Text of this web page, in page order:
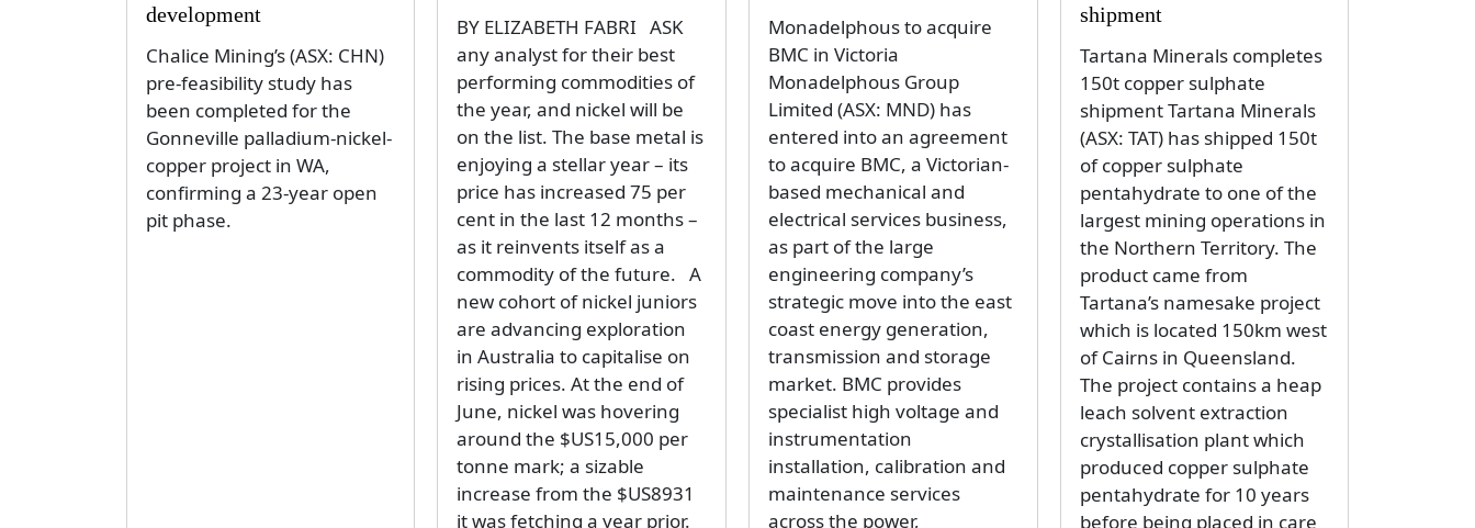
development
Chalice Mining’s (ASX: CHN)
pre-feasibility study has
been completed for the
Gonneville palladium-nickel-
copper project in WA,
confirming a 23-year open
pit phase.
BY ELIZABETH FABRI ASK
any analyst for their best
performing commodities of
the year, and nickel will be
on the list. The base metal is
enjoying a stellar year – its
price has increased 75 per
cent in the last 12 months –
as it reinvents itself as a
commodity of the future. A
new cohort of nickel juniors
are advancing exploration
in Australia to capitalise on
rising prices. At the end of
June, nickel was hovering
around the $US15,000 per
tonne mark; a sizable
increase from the $US8931
it was fetching a year prior.
Monadelphous to acquire
BMC in Victoria
Monadelphous Group
Limited (ASX: MND) has
entered into an agreement
to acquire BMC, a Victorian-
based mechanical and
electrical services business,
as part of the large
engineering company’s
strategic move into the east
coast energy generation,
transmission and storage
market. BMC provides
specialist high voltage and
instrumentation
installation, calibration and
maintenance services
across the power,
shipment
Tartana Minerals completes
150t copper sulphate
shipment Tartana Minerals
(ASX: TAT) has shipped 150t
of copper sulphate
pentahydrate to one of the
largest mining operations in
the Northern Territory. The
product came from
Tartana’s namesake project
which is located 150km west
of Cairns in Queensland.
The project contains a heap
leach solvent extraction
crystallisation plant which
produced copper sulphate
pentahydrate for 10 years
before being placed in care